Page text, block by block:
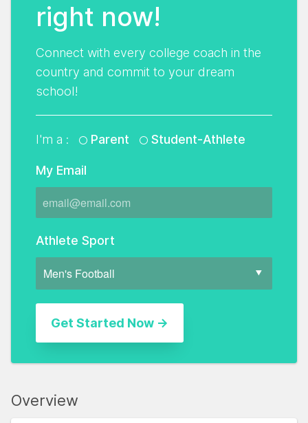
right now!
Connect with every college coach in the
country and commit to your dream
school!
I'm a : Parent Student-Athlete
My Email
Athlete Sport
Overview